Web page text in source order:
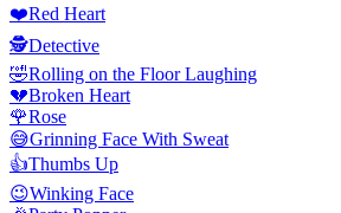
❤️Red Heart
🕵️Detective
🤣Rolling on the Floor Laughing
💔Broken Heart
🌹Rose
😅Grinning Face With Sweat
👍Thumbs Up
😉Winking Face